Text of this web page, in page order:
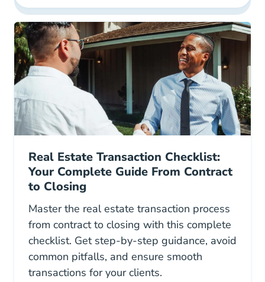
Real Estate Transaction Checklist:
Your Complete Guide From Contract
to Closing
Master the real estate transaction process
from contract to closing with this complete
checklist. Get step-by-step guidance, avoid
common pitfalls, and ensure smooth
transactions for your clients.